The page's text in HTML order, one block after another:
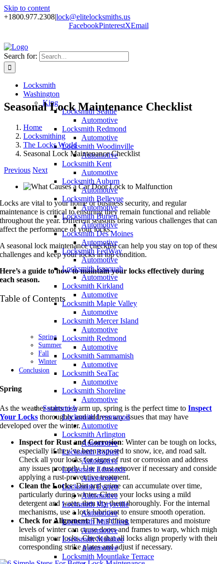
Skip to content
+1800.977.2308|lock@elitelocksmiths.us
FacebookPinterestXEmail
Search for:
Locksmith
Washington
King
Locksmith Seattle
Automotive
Locksmith Redmond
Automotive
Locksmith Woodinville
Automotive
Locksmith Kent
Automotive
Locksmith Auburn
Automotive
Locksmith Bellevue
Automotive
Locksmith Burien
Automotive
Locksmith Des Moines
Automotive
Locksmith FedWay
Automotive
Locksmith Issaquah
Automotive
Locksmith Kirkland
Automotive
Locksmith Maple Valley
Automotive
Locksmith Mercer Island
Automotive
Locksmith Redmond
Automotive
Locksmith Sammamish
Automotive
Locksmith SeaTac
Automotive
Locksmith Shoreline
Automotive
Snohomish
Locksmith Lynnwood
Automotive
Locksmith Arlington
Automotive
Locksmith Bothell
Automotive
Locksmith Edmonds
Automotive
Locksmith Everett
Automotive
Locksmith Marysville
Automotive
Locksmith Mill Creek
Automotive
Locksmith Mukilteo
Automotive
Locksmith Mountlake Terrace
Seasonal Lock Maintenance Checklist
Home
Locksmithing
The Locks World
Seasonal Lock Maintenance Checklist
Previous Next
Locks are vital to your home or business security, and regular
maintenance is critical to ensuring they remain functional and reliable
throughout the year. Different seasons bring various challenges that can
affect the performance of your locks.
A seasonal lock maintenance checklist can help you stay on top of
challenges and keep your locks in top condition.
Here’s a guide to how to maintain your locks effectively during
each season.
Table of Contents
Spring
Summer
Fall
Winter
Conclusion
Spring
As the weather starts to warm up, spring is the perfect time toInspect
Your Locks thoroughly and address any issues that may have
developed over the winter.
Inspect for Rust and Corrosion: Winter can be tough on locks,
especially if they’ve been exposed to snow, ice, and road salt.
Check all your locks for signs of rust or corrosion and address
any issues promptly. Use a rust remover if necessary and
applying a rust-preventive treatment.
Clean the Locks: Dirt and grime can accumulate over time,
particularly during winter. Clean your locks using a mild
detergent and water, then dry them thoroughly. For the internal
mechanisms, use a lock lubricant to ensure smooth operation.
Check for Alignment: The shifting temperatures and moisture
levels of winter can cause doors and frames to warp, which
misalign your locks. Check that all locks align properly with
corresponding strike plates and adjust if necessary.